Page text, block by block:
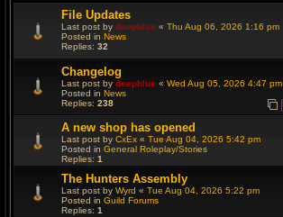
File Updates
Last post by deepblue « Thu Aug 06, 2026 1:16 pm
Posted in News
Replies: 32
Changelog
Last post by deepblue « Wed Aug 05, 2026 4:47 pm
Posted in News
Replies: 238
A new shop has opened
Last post by CxEx « Tue Aug 04, 2026 5:42 pm
Posted in General Roleplay/Stories
Replies: 1
The Hunters Assembly
Last post by Wyrd « Tue Aug 04, 2026 5:22 pm
Posted in Guild Forums
Replies: 1